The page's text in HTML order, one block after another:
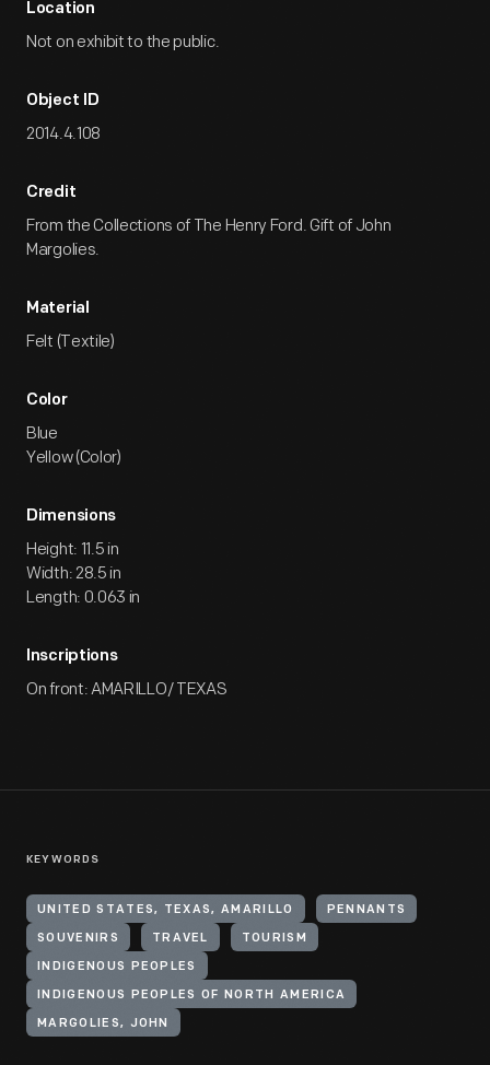
Location
Not on exhibit to the public.
Object ID
2014.4.108
Credit
From the Collections of The Henry Ford. Gift of John
Margolies.
Material
Felt (Textile)
Color
Blue
Yellow (Color)
Dimensions
Height: 11.5 in
Width: 28.5 in
Length: 0.063 in
Inscriptions
On front: AMARILLO/ TEXAS
KEYWORDS
UNITED STATES, TEXAS, AMARILLO PENNANTS
SOUVENIRS TRAVEL TOURISM
INDIGENOUS PEOPLES
INDIGENOUS PEOPLES OF NORTH AMERICA
MARGOLIES, JOHN